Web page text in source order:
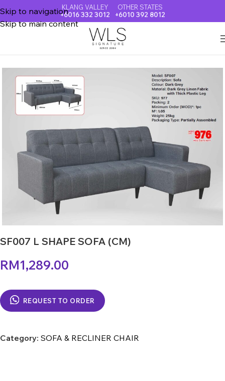
Skip to navigation
Skip to main content
KLANG VALLEY
+6016 332 3012
OTHER STATES
+6010 392 8012
SOFA & RECLINER CHAIR
SF007 L SHAPE SOFA (CM)
RM1,289.00
REQUEST TO ORDER
Category: SOFA & RECLINER CHAIR